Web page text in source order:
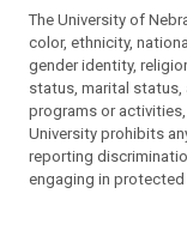
The University of
color, ethnicity,
gender identity,
status, marital
programs or
University prohibits
reporting
engaging in protected